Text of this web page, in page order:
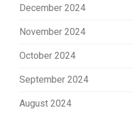
December 2024
November 2024
October 2024
September 2024
August 2024